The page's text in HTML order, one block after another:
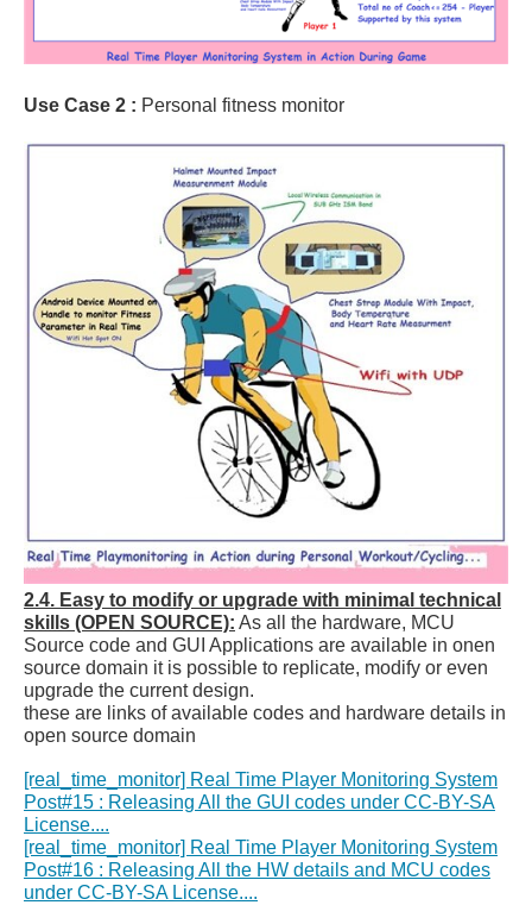
Use Case 2 : Personal fitness monitor
2.4. Easy to modify or upgrade with minimal technical
skills (OPEN SOURCE): As all the hardware, MCU
Source code and GUI Applications are available in onen
source domain it is possible to replicate, modify or even
upgrade the current design.
these are links of available codes and hardware details in
open source domain
[real_time_monitor] Real Time Player Monitoring System
Post#15 : Releasing All the GUI codes under CC-BY-SA
License....
[real_time_monitor] Real Time Player Monitoring System
Post#16 : Releasing All the HW details and MCU codes
under CC-BY-SA License....